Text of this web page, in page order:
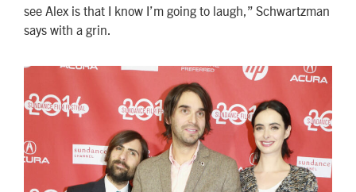
see Alex is that I know I’m going to laugh,” Schwartzman
says with a grin.